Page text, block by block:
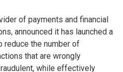
of payments and financial
announced it has launched a
reduce the number of
that are wrongly
while effectively